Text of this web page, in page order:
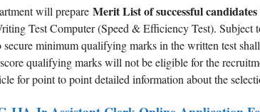
will prepare Merit List of successful candidates
Test Computer (Speed & Efficiency Test). Subject
secure minimum qualifying marks in the written test
qualifying marks will not be eligible for the
for point to point detailed information about the